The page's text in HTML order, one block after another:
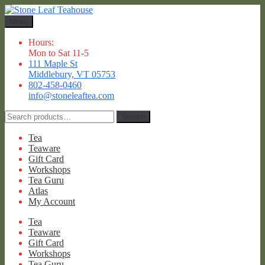
Skip
navigation
Skip
content
Hours:
Mon to Sat 11-5
111 Maple St
Middlebury, VT 05753
802-458-0460
info@stoneleaftea.com
Search
for:
Tea
Teaware
Gift Card
Workshops
Tea Guru
Atlas
My Account
Tea
Teaware
Gift Card
Workshops